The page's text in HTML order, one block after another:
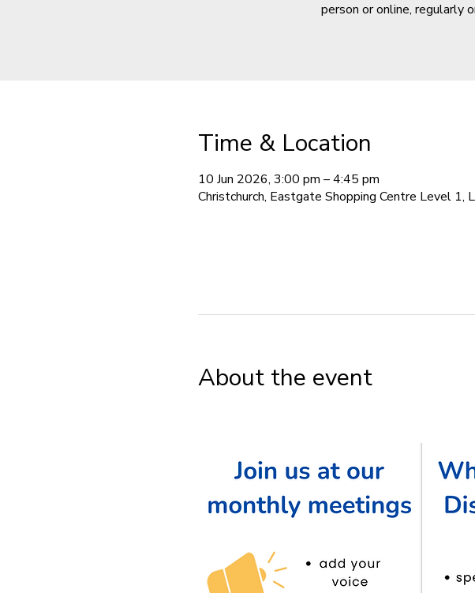
person or online, regularly
Time & Location
10 Jun 2026, 3:00 pm – 4:45 pm
Christchurch, Eastgate Shopping Centre Level 1,
About the event